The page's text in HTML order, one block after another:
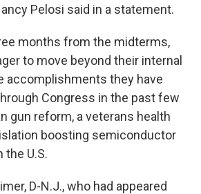
Pelosi said in a statement.
months from the midterms,
to move beyond their internal
accomplishments they have
Congress in the past few
gun reform, a veterans health
boosting semiconductor
the U.S.
D-N.J., who had appeared